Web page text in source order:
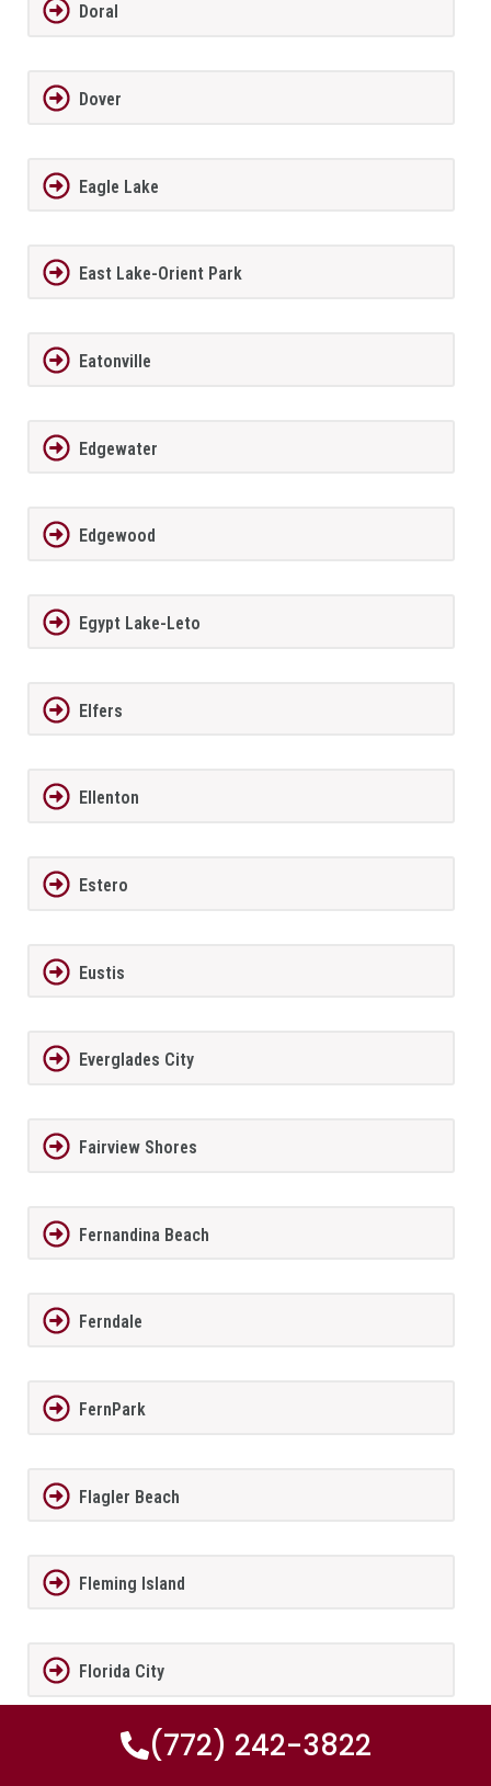
Doral
Dover
Eagle Lake
East Lake-Orient Park
Eatonville
Edgewater
Edgewood
Egypt Lake-Leto
Elfers
Ellenton
Estero
Eustis
Everglades City
Fairview Shores
Fernandina Beach
Ferndale
FernPark
Flagler Beach
Fleming Island
Florida City
Forest City(772) 242-3822